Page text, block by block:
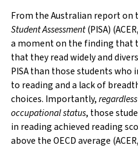
From the Australian report on
Student Assessment(PISA)
a moment on the finding that
that they read widely and
PISA than those students
to reading and a lack of
choices. Importantly,
occupational status, those
in reading achieved reading
above the OECD average